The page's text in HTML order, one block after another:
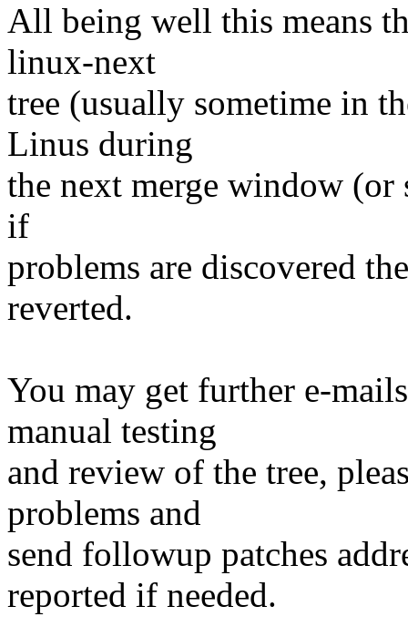
All being well this means
linux-next
tree (usually sometime in
Linus during
the next merge window
if
problems are discovered
reverted.
You may get further e-
manual testing
and review of the tree,
problems and
send followup patches
reported if needed.